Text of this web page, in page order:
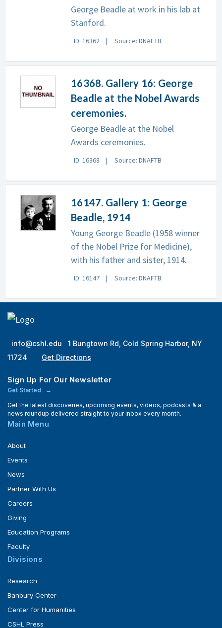
George Beadle at work in his lab at
Stanford.
ID: 16362 Source: DNAFTB
16368. Gallery 16: George
Beadle at the Nobel Awards
ceremonies.
George Beadle at the Nobel
Awards ceremonies.
ID: 16368 Source: DNAFTB
16147. Gallery 1: George
Beadle, 1914
Young George Beadle (1958 winner
of the Nobel Prize for Medicine),
with his father and sister, 1914.
ID: 16147 Source: DNAFTB
info@cshl.edu
1 Bungtown Rd, Cold Spring Harbor, NY
11724
Get Directions
Sign Up For Our Newsletter
Get Started
Get the latest discoveries, upcoming events, videos, podcasts & a
news roundup delivered straight to your inbox every month.
Main Menu
About
Events
News
Partner With Us
Careers
Giving
Education Programs
Faculty
Divisions
Research
Banbury Center
Center for Humanities
CSHL Press